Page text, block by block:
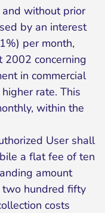
without prior
by an interest
per month,
concerning
in commercial
rate. This
within the
User shall
a flat fee of ten
amount
hundred fifty
costs